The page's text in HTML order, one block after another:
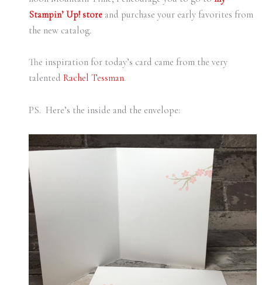
Stampin’ Up! storeand purchase your early favorites from
the new catalog.
The inspiration for today’s card came from the very
talented Rachel Tessman.
PS. Here’s the inside and the envelope: